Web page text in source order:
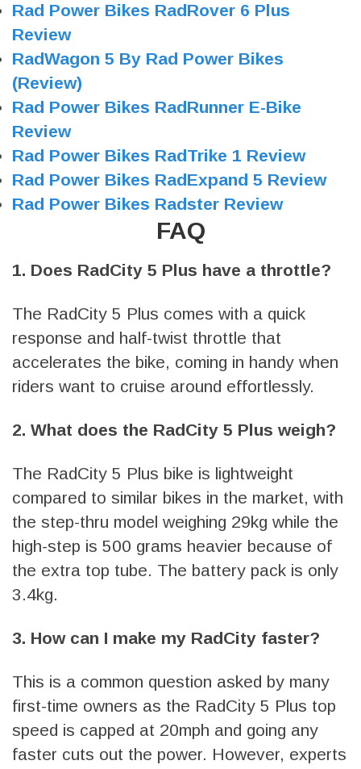
Rad Power Bikes RadRover 6 Plus
Review
RadWagon 5 By Rad Power Bikes
(Review)
Rad Power Bikes RadRunner E-Bike
Review
Rad Power Bikes RadTrike 1 Review
Rad Power Bikes RadExpand 5 Review
Rad Power Bikes Radster Review
FAQ
1. Does RadCity 5 Plus have a throttle?
The RadCity 5 Plus comes with a quick
response and half-twist throttle that
accelerates the bike, coming in handy when
riders want to cruise around effortlessly.
2. What does the RadCity 5 Plus weigh?
The RadCity 5 Plus bike is lightweight
compared to similar bikes in the market, with
the step-thru model weighing 29kg while the
high-step is 500 grams heavier because of
the extra top tube. The battery pack is only
3.4kg.
3. How can I make my RadCity faster?
This is a common question asked by many
first-time owners as the RadCity 5 Plus top
speed is capped at 20mph and going any
faster cuts out the power. However, experts